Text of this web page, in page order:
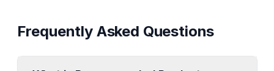
Frequently Asked Questions